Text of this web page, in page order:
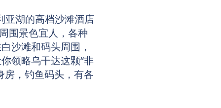
湖的高档沙滩酒店
围景色宜人，各种
沙滩和码头周围，
领略乌干达这颗“非
房，钓鱼码头，有各